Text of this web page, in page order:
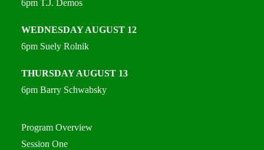
6pm T.J. Demos
WEDNESDAYAUGUST 12
6pm Suely Rolnik
THURSDAYAUGUST 13
6pm Barry Schwabsky
Program Overview
Session One